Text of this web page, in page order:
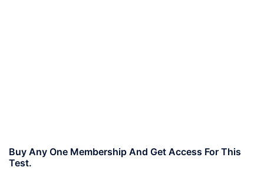
Buy Any One Membership And Get Access For This
Test.